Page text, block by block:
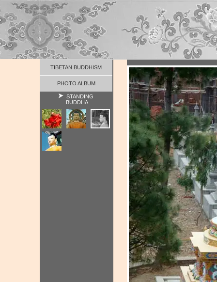
TIBETAN BUDDHISM
PHOTO ALBUM
STANDING
BUDDHA